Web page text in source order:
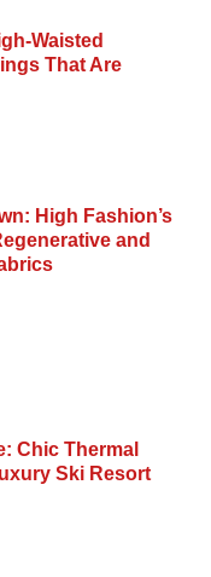
Waisted
That Are
High Fashion’s
and
Chic Thermal
Ski Resort